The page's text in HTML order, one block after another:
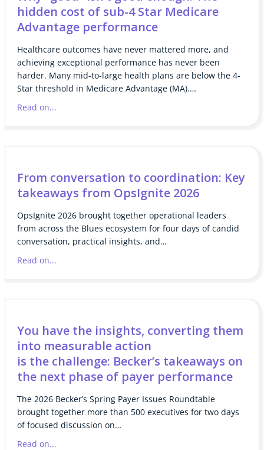
hidden cost of sub-4 Star Medicare
Advantage performance
Healthcare outcomes have never mattered more, and
achieving exceptional performance has never been
harder. Many mid-to-large health plans are below the 4-
Star threshold in Medicare Advantage (MA).…
Read on...
From conversation to coordination: Key
takeaways from OpsIgnite 2026
OpsIgnite 2026 brought together operational leaders
from across the Blues ecosystem for four days of candid
conversation, practical insights, and…
Read on...
You have the insights, converting them
into measurable action
is the challenge: Becker’s takeaways on
the next phase of payer performance
The 2026 Becker’s Spring Payer Issues Roundtable
brought together more than 500 executives for two days
of focused discussion on…
Read on...